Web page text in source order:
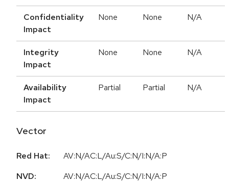
Confidentiality
Impact
None None N/A
Integrity
Impact
None None N/A
Availability
Impact
Partial Partial N/A
Vector
Red Hat:
AV:N/AC:L/Au:S/C:N/I:N/A:P
NVD:
AV:N/AC:L/Au:S/C:N/I:N/A:P